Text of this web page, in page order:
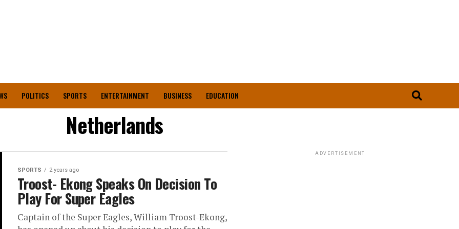
POLITICS SPORTS ENTERTAINMENT BUSINESS EDUCATION
Netherlands
SPORTS 2 years ago
Troost- Ekong Speaks On Decision To
Play For Super Eagles
Captain of the Super Eagles, William Troost-Ekong,
ADVERTISEMENT